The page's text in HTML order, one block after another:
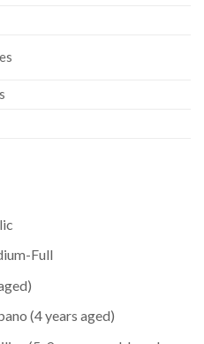
Full
(4 years aged)